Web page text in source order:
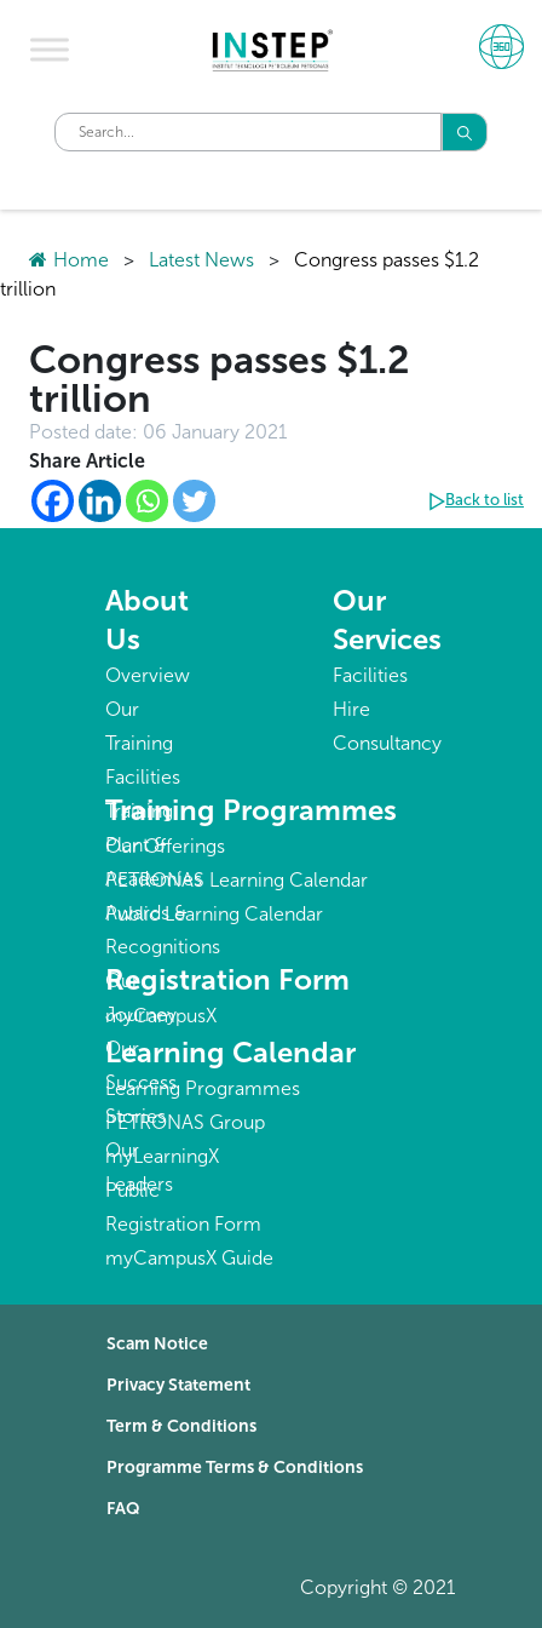
Home > Latest News >
Congress passes $1.2
trillion
Congress passes $1.2
trillion
Posted date: 06 January 2021
Share Article
Back to list
About
Us
Overview
Our
Training
Facilities
Training
Plant &
Academies
Awards &
Recognitions
Our
Journey
Our
Success
Stories
Our
Leaders
Our
Services
Facilities
Hire
Consultancy
Training Programmes
Our Offerings
PETRONAS Learning Calendar
Public Learning Calendar
Registration Form
myCampusX
Learning Calendar
Learning Programmes
PETRONAS Group
myLearningX
Public
Registration Form
myCampusX Guide
Scam Notice
Privacy Statement
Term & Conditions
Programme Terms & Conditions
FAQ
Copyright © 2021